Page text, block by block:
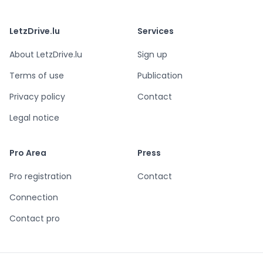
LetzDrive.lu
About LetzDrive.lu
Terms of use
Privacy policy
Legal notice
Services
Sign up
Publication
Contact
Pro Area
Pro registration
Connection
Contact pro
Press
Contact